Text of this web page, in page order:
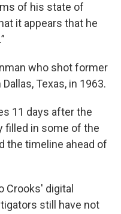
of his state of
it appears that he
who shot former
Texas, in 1963.
11 days after the
filled in some of the
the timeline ahead of
Crooks' digital
still have not